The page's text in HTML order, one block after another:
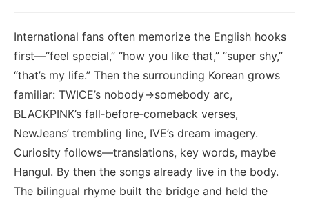
International fans often memorize the English hooks
first—“feel special,” “how you like that,” “super shy,”
“that’s my life.” Then the surrounding Korean grows
familiar: TWICE’s nobody→somebody arc,
BLACKPINK’s fall‑before‑comeback verses,
NewJeans’ trembling line, IVE’s dream imagery.
Curiosity follows—translations, key words, maybe
Hangul. By then the songs already live in the body.
The bilingual rhyme built the bridge and held the